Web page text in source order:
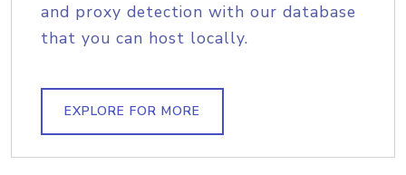
and proxy detection with our database
that you can host locally.
EXPLORE FOR MORE